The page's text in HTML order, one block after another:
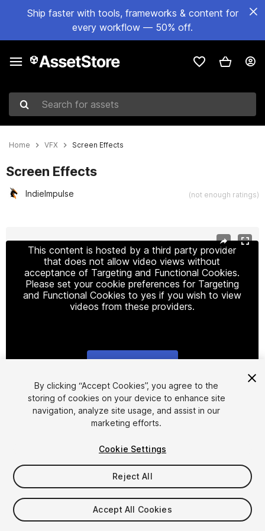
Ship faster with tools, frameworks & content for
every workflow — 50% off.
Search for assets
Home VFX Screen Effects
Screen Effects
IndieImpulse (not enough ratings)
This content is hosted by a third party provider
that does not allow video views without
acceptance of Targeting and Functional Cookies.
Please set your cookie preferences for Targeting
and Functional Cookies to yes if you wish to view
videos from these providers.
1/17
$25
Taxes/VAT calculated at checkout
By clicking “Accept Cookies”, you agree to the
storing of cookies on your device to enhance site
navigation, analyze site usage, and assist in our
marketing efforts.
Cookie Settings
Reject All
Accept All Cookies